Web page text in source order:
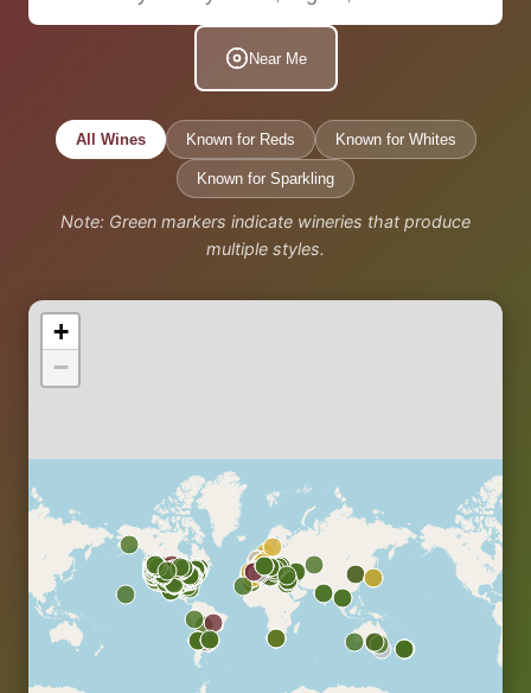
Near Me
All Wines Known for Reds Known for Whites
Known for Sparkling
Note: Green markers indicate wineries that produce
multiple styles.
+
−